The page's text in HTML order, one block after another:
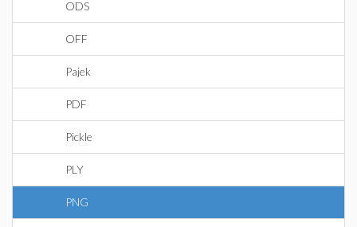
ODS
OFF
Pajek
PDF
Pickle
PLY
PNG